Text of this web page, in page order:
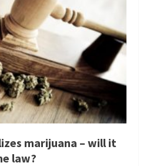
marijuana – will it
law?